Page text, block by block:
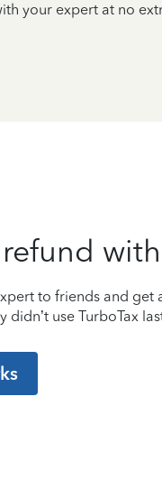
your expert at no
to friends and
didn’t use TurboTax